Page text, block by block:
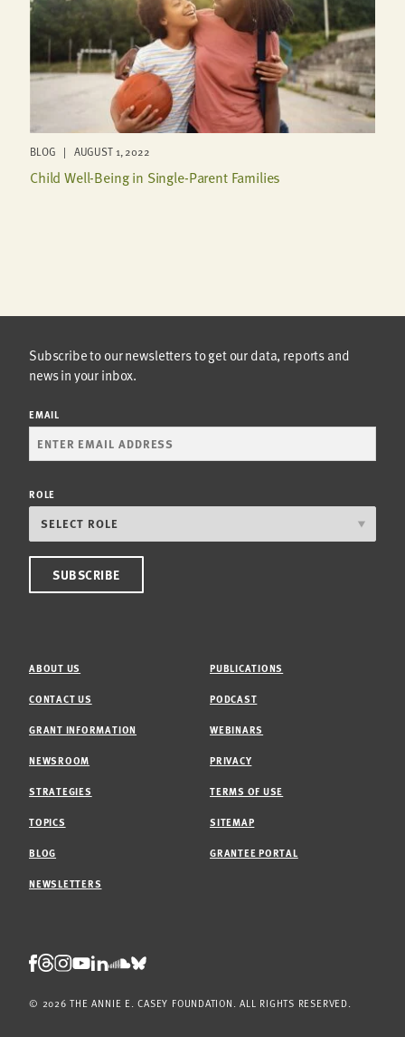
BLOG | AUGUST 1, 2022
Child Well-Being in Single-Parent Families
Subscribe to our newsletters to get our data, reports and
news in your inbox.
EMAIL
ROLE
ABOUT US
CONTACT US
GRANT INFORMATION
NEWSROOM
STRATEGIES
TOPICS
BLOG
NEWSLETTERS
PUBLICATIONS
PODCAST
WEBINARS
PRIVACY
TERMS OF USE
SITEMAP
GRANTEE PORTAL
Facebook
Threads
Instagram
Youtube
LinkedIn
Soundcloud
Bluesky
© 2026 THE ANNIE E. CASEY FOUNDATION. ALL RIGHTS RESERVED.